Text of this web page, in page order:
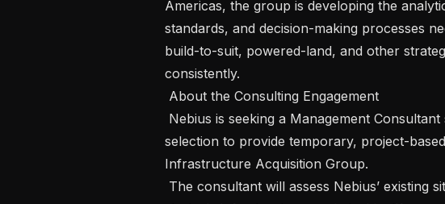
Americas, the group is developing the
standards, and decision-making processes
build-to-suit, powered-land, and other
consistently.
selection to provide temporary, project-
Infrastructure Acquisition Group.